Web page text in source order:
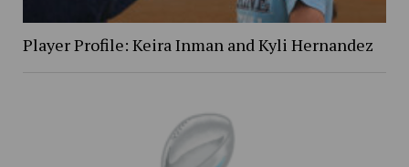
Player Profile: Keira Inman and Kyli Hernandez